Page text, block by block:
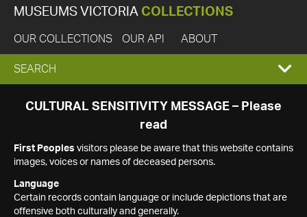
MUSEUMS VICTORIA COLLECTIONS
OUR COLLECTIONS OUR API ABOUT
EXPAND
SEARCH
SEARCH
CULTURAL SENSITIVITY MESSAGE – Please
read
First Peoples visitors please be aware that this website contains
images, voices or names of deceased persons.
Language
Certain records contain language or include depictions that are
offensive both culturally and generally.